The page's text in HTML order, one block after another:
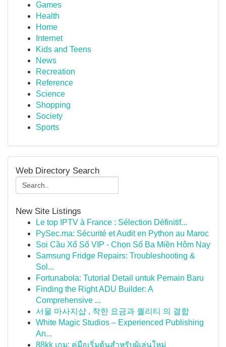
Games
Health
Home
Internet
Kids and Teens
News
Recreation
Reference
Science
Shopping
Society
Sports
Web Directory Search
New Site Listings
Le top IPTV à France : Sélection Définitif...
PySec.ma: Sécurité et Audit en Python au Maroc
Soi Cầu Xổ Số VIP - Chọn Số Ba Miền Hôm Nay
Samsung Fridge Repairs: Troubleshooting &
Sol...
Fortunabola: Tutorial Detail untuk Pemain Baru
Finding the Right ADU Builder: A
Comprehensive ...
서울 마사지샵 , 착한 요금과 퀄리티 의 결합
White Magic Studios – Experienced Publishing
An...
88kk เกม: คู่มือเริ่มต้นสำหรับผู้เล่นใหม่